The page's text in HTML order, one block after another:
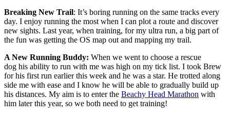
Breaking New Trail: It’s boring running on the same tracks every
day. I enjoy running the most when I can plot a route and discover
new sights. Last year, when training, for my ultra run, a big part of
the fun was getting the OS map out and mapping my trail.
A New Running Buddy: When we went to choose a rescue
dog his ability to run with me was high on my tick list. I took Brew
for his first run earlier this week and he was a star. He trotted along
side me with ease and I know he will be able to gradually build up
his distances. My aim is to enter the Beachy Head Marathon with
him later this year, so we both need to get training!